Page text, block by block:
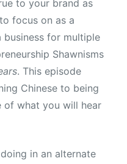
to your brand as
focus on as a
business for multiple
Shawnisms
. This episode
Chinese to being
of what you will hear
in an alternate